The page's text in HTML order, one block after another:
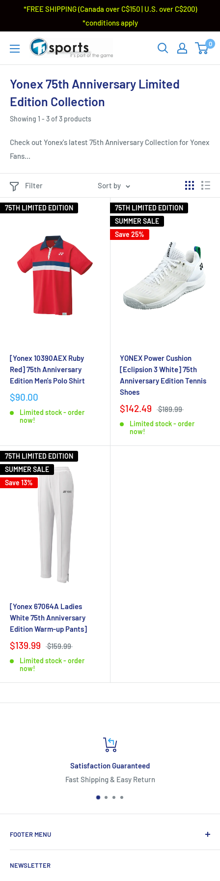
*FREE SHIPPING (Canada over C$150 | U.S. over C$200)
*conditions apply
0
Yonex 75th Anniversary Limited
Edition Collection
Showing 1 - 3 of 3 products
Check out Yonex's latest 75th Anniversary Collection for Yonex
Fans...
Filter Sort by
75TH LIMITED EDITION
[Yonex 10390AEX Ruby
Red] 75th Anniversary
Edition Men's Polo Shirt
$90.00
Limited stock - order
now!
75TH LIMITED EDITION
SUMMER SALE
Save 25%
YONEX Power Cushion
[Eclipsion 3 White] 75th
Anniversary Edition Tennis
Shoes
$142.49 $189.99
Limited stock - order
now!
75TH LIMITED EDITION
SUMMER SALE
Save 13%
[Yonex 67064A Ladies
White 75th Anniversary
Edition Warm-up Pants]
$139.99 $159.99
Limited stock - order
now!
*Free Shipping
FOOTER MENU
Contact Us
NEWSLETTER